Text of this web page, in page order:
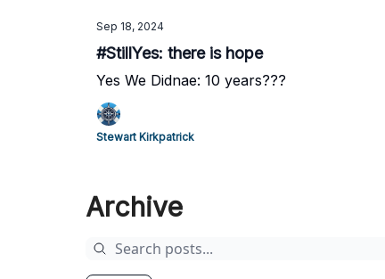
Sep 18, 2024
#StillYes: there is hope
Yes We Didnae: 10 years???
Stewart Kirkpatrick
Archive